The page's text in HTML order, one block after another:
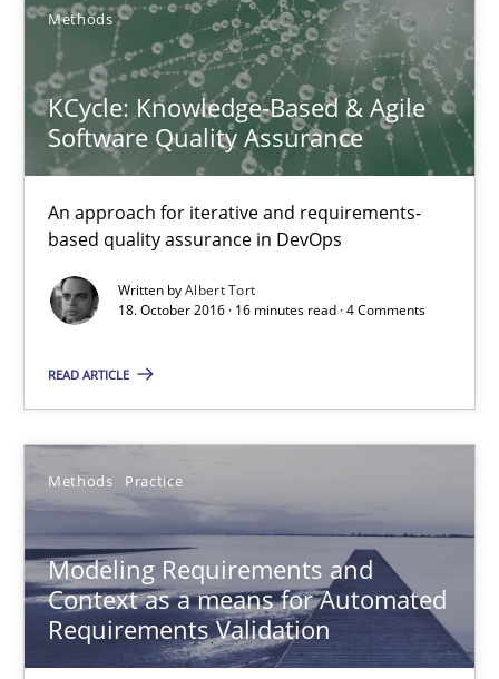
Methods
KCycle: Knowledge-Based & Agile
Software Quality Assurance
An approach for iterative and requirements-
based quality assurance in DevOps
Written byAlbert Tort
18. October 2016 · 16 minutes read · 4 Comments
READ ARTICLE
Methods Practice
Modeling Requirements and
Context as a means for Automated
Requirements Validation
KCycle: Knowledge-Based & Agile Software Quality
An approach for iterative and requirements-based quality
Methods
Albert Tort
18.10.2016
Modeling Requirements and Context as a means for
An Example from the Automation Industry
Methods Practice
Bastian Tenbergen